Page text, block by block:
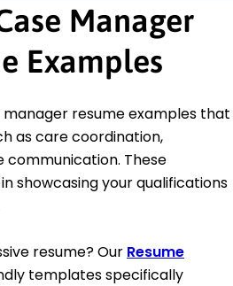
Manager
Examples
resume examples that
as care coordination,
These
showcasing your qualifications
resume? Our Resume
templates specifically